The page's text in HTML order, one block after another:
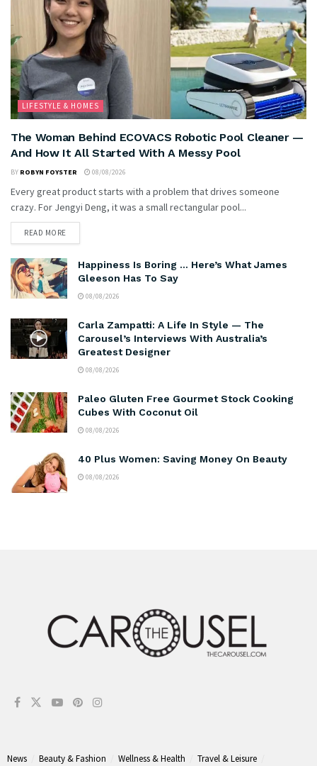
LIFESTYLE & HOMES
The Woman Behind ECOVACS Robotic Pool Cleaner —
And How It All Started With A Messy Pool
BY ROBYN FOYSTER 08/08/2026
Every great product starts with a problem that drives someone
crazy. For Jengyi Deng, it was a small rectangular pool...
READ MORE
Happiness Is Boring … Here’s What James
Gleeson Has To Say
08/08/2026
Carla Zampatti: A Life In Style — The
Carousel’s Interviews With Australia’s
Greatest Designer
08/08/2026
Paleo Gluten Free Gourmet Stock Cooking
Cubes With Coconut Oil
08/08/2026
40 Plus Women: Saving Money On Beauty
08/08/2026
News Beauty & Fashion Wellness & Health Travel & Leisure